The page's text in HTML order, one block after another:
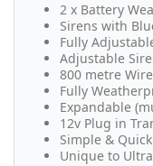
2 x Battery
Sirens with
Fully
Adjustable
800 metre
Fully
Expandable
12v Plug in
Simple &
Unique to